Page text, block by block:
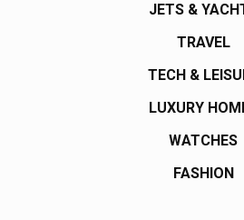
JETS &
TRAVEL
TECH &
LUXURY
WATCHES
FASHION